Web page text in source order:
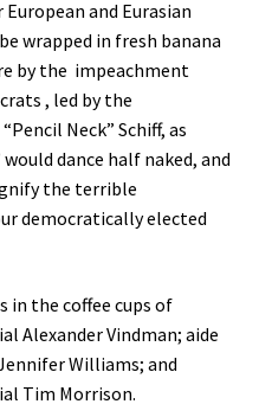
and Eurasian
wrapped in fresh banana
by the impeachment
, led by the
Neck” Schiff, as
dance half naked, and
the terrible
democratically elected
in the coffee cups of
Alexander Vindman; aide
Williams; and
Tim Morrison.